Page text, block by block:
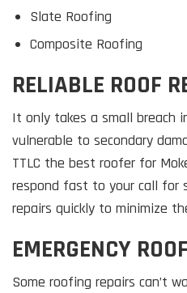
Slate Roofing
Composite Roofing
RELIABLE ROOF
It only takes a small breach
vulnerable to secondary
TTLC the best roofer for
respond fast to your call for
repairs quickly to minimize
EMERGENCY
Some roofing repairs can’t